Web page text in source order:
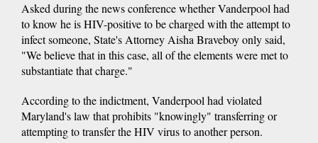
Asked during the news conference whether Vanderpool had
to know he is HIV-positive to be charged with the attempt to
infect someone, State's Attorney Aisha Braveboy only said,
"We believe that in this case, all of the elements were met to
substantiate that charge."
According to the indictment, Vanderpool had violated
Maryland's law that prohibits "knowingly" transferring or
attempting to transfer the HIV virus to another person.